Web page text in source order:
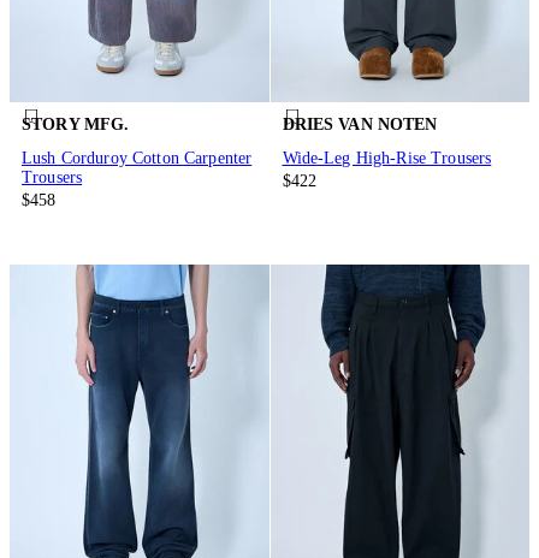
STORY MFG.
Lush Corduroy Cotton Carpenter
Trousers
$458
DRIES VAN NOTEN
Wide-Leg High-Rise Trousers
$422